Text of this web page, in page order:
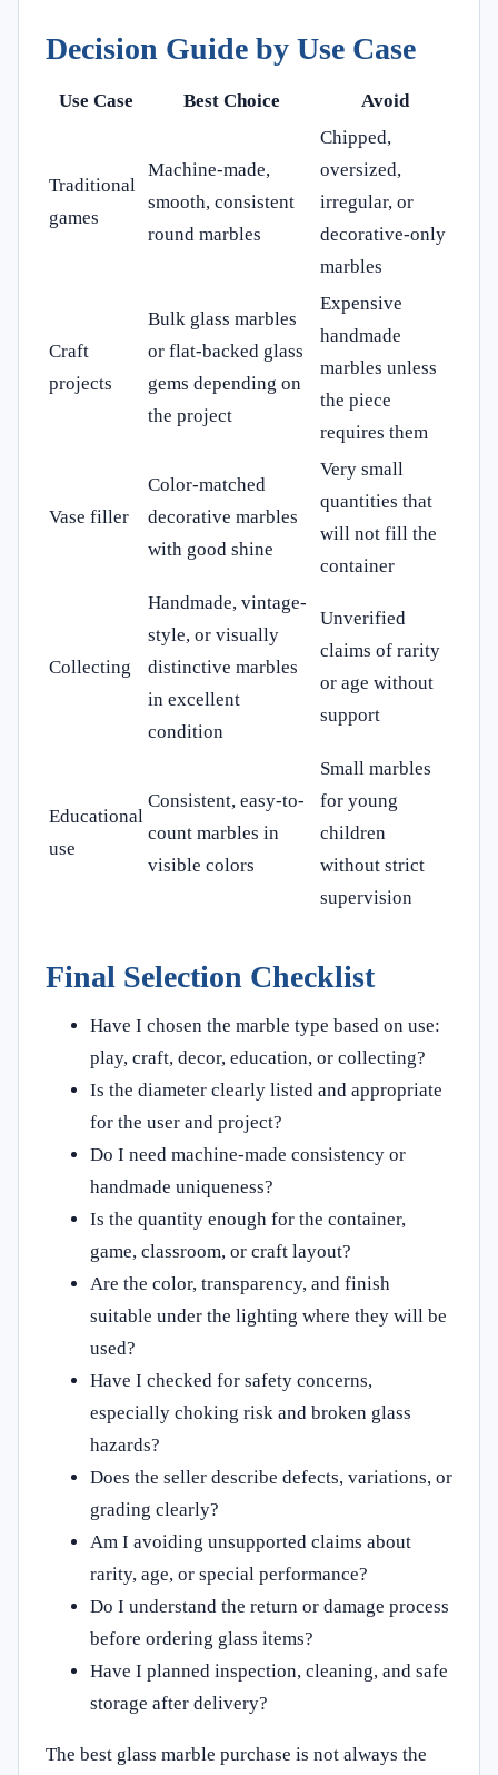
Decision Guide by Use Case
Use Case Best Choice Avoid
Traditional
games
Machine-made,
smooth, consistent
round marbles
Chipped,
oversized,
irregular, or
decorative-only
marbles
Craft
projects
Bulk glass marbles
or flat-backed glass
gems depending on
the project
Expensive
handmade
marbles unless
the piece
requires them
Vase filler
Color-matched
decorative marbles
with good shine
Very small
quantities that
will not fill the
container
Collecting
Handmade, vintage-
style, or visually
distinctive marbles
in excellent
condition
Unverified
claims of rarity
or age without
support
Educational
use
Consistent, easy-to-
count marbles in
visible colors
Small marbles
for young
children
without strict
supervision
Final Selection Checklist
Have I chosen the marble type based on use:
play, craft, decor, education, or collecting?
Is the diameter clearly listed and appropriate
for the user and project?
Do I need machine-made consistency or
handmade uniqueness?
Is the quantity enough for the container,
game, classroom, or craft layout?
Are the color, transparency, and finish
suitable under the lighting where they will be
used?
Have I checked for safety concerns,
especially choking risk and broken glass
hazards?
Does the seller describe defects, variations, or
grading clearly?
Am I avoiding unsupported claims about
rarity, age, or special performance?
Do I understand the return or damage process
before ordering glass items?
Have I planned inspection, cleaning, and safe
storage after delivery?
The best glass marble purchase is not always the